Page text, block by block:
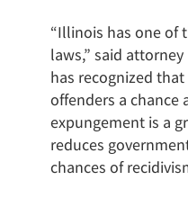
“Illinois has one of
laws,” said
has recognized
offenders a chance
expungement is a
reduces
chances of